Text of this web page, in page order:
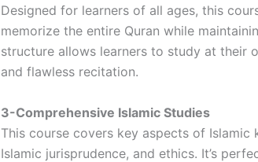
Designed for learners of all ages, this
memorize the entire Quran while
structure allows learners to study at their
and flawless recitation.
3-Comprehensive Islamic Studies
This course covers key aspects of Islamic
Islamic jurisprudence, and ethics. It’s